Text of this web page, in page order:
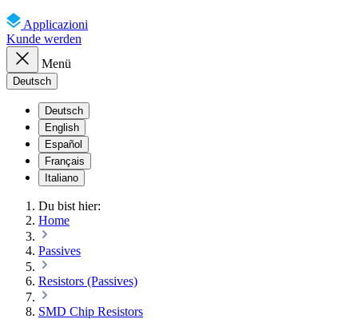
Applicazioni
Kunde werden
Menü
Deutsch
Deutsch
English
Español
Français
Italiano
Du bist hier:
Home
Passives
Resistors (Passives)
SMD Chip Resistors